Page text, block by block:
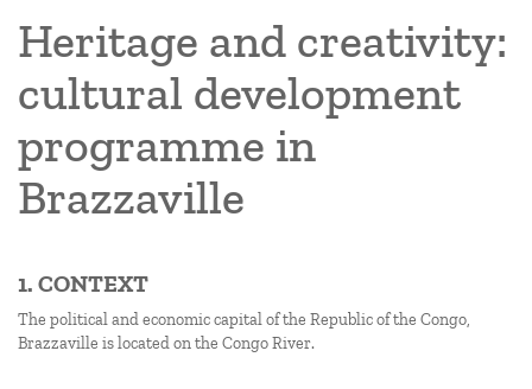
Heritage and creativity:
cultural development
programme in
Brazzaville
1. CONTEXT
The political and economic capital of the Republic of the Congo,
Brazzaville is located on the Congo River.